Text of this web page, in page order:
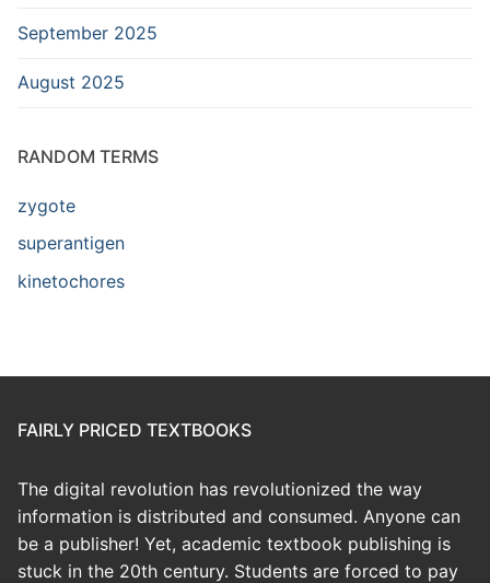
September 2025
August 2025
RANDOM TERMS
zygote
superantigen
kinetochores
FAIRLY PRICED TEXTBOOKS
The digital revolution has revolutionized the way
information is distributed and consumed. Anyone can
be a publisher! Yet, academic textbook publishing is
stuck in the 20th century. Students are forced to pay